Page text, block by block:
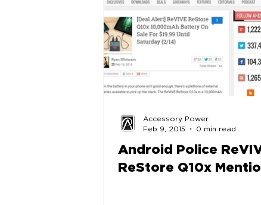
Press Releases Events
Android Police
ReStore Q10x
Accessory Power
Feb 9, 2015
0 min read